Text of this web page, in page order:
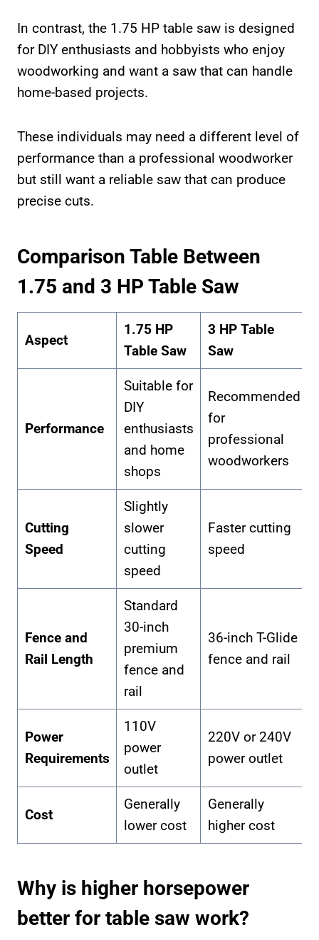
In contrast, the 1.75 HP table saw is designed
for DIY enthusiasts and hobbyists who enjoy
woodworking and want a saw that can handle
home-based projects.
These individuals may need a different level of
performance than a professional woodworker
but still want a reliable saw that can produce
precise cuts.
Comparison Table Between
1.75 and 3 HP Table Saw
Aspect
1.75 HP
Table Saw
3 HP Table
Saw
Performance
Suitable for
DIY
enthusiasts
and home
shops
Recommended
for
professional
woodworkers
Cutting
Speed
Slightly
slower
cutting
speed
Faster cutting
speed
Fence and
Rail Length
Standard
30-inch
premium
fence and
rail
36-inch T-Glide
fence and rail
Power
Requirements
110V
power
outlet
220V or 240V
power outlet
Cost
Generally
lower cost
Generally
higher cost
Why is higher horsepower
better for table saw work?